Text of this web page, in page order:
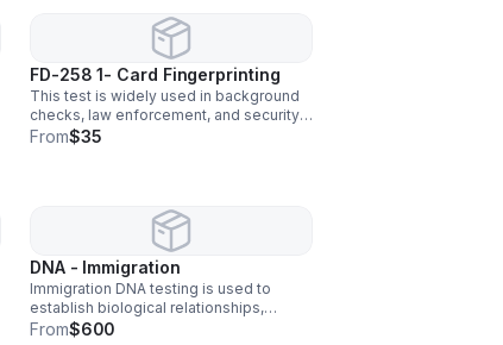
FD-258 1- Card Fingerprinting
This test is widely used in background
checks, law enforcement, and security
screening to verify identity and ensure
From$35
DNA - Immigration
Immigration DNA testing is used to
establish biological relationships,
between parents and children, to
From$600